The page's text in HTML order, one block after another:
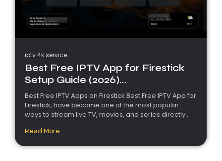
iptv 4k service
Best Free IPTV App for Firestick
Setup Guide (2026)...
Best Free IPTV Apps on Firestick Best Free IPTV App for
Firestick, have become one of the most popular
ways to stream live TV, movies, and series directly...
Read More